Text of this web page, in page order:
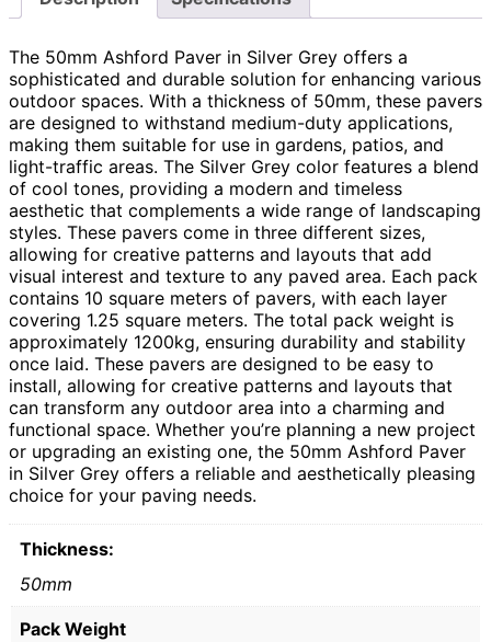
The 50mm Ashford Paver in Silver Grey offers a
sophisticated and durable solution for enhancing various
outdoor spaces. With a thickness of 50mm, these pavers
are designed to withstand medium-duty applications,
making them suitable for use in gardens, patios, and
light-traffic areas. The Silver Grey color features a blend
of cool tones, providing a modern and timeless
aesthetic that complements a wide range of landscaping
styles. These pavers come in three different sizes,
allowing for creative patterns and layouts that add
visual interest and texture to any paved area. Each pack
contains 10 square meters of pavers, with each layer
covering 1.25 square meters. The total pack weight is
approximately 1200kg, ensuring durability and stability
once laid. These pavers are designed to be easy to
install, allowing for creative patterns and layouts that
can transform any outdoor area into a charming and
functional space. Whether you’re planning a new project
or upgrading an existing one, the 50mm Ashford Paver
in Silver Grey offers a reliable and aesthetically pleasing
choice for your paving needs.
Thickness:
50mm
Pack Weight